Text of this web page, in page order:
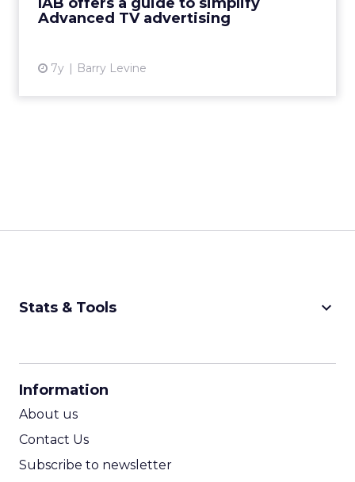
Advanced TV advertising
7y Barry Levine
help advertisers "make ...
Stats & Tools keyboard_arrow_down
Information
About us
Contact Us
Subscribe to newsletter